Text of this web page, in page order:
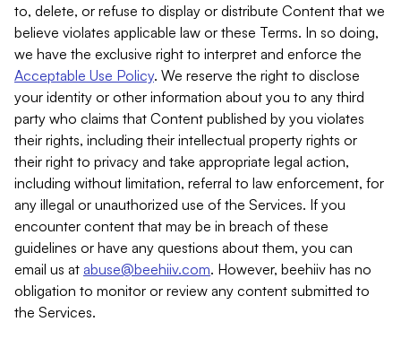
to, delete, or refuse to display or distribute Content that we
believe violates applicable law or these Terms. In so doing,
we have the exclusive right to interpret and enforce the
Acceptable Use Policy. We reserve the right to disclose
your identity or other information about you to any third
party who claims that Content published by you violates
their rights, including their intellectual property rights or
their right to privacy and take appropriate legal action,
including without limitation, referral to law enforcement, for
any illegal or unauthorized use of the Services. If you
encounter content that may be in breach of these
guidelines or have any questions about them, you can
email us at abuse@beehiiv.com. However, beehiiv has no
obligation to monitor or review any content submitted to
the Services.